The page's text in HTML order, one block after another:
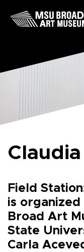
Skip to content
Field
is
Broad Art
State
Carla